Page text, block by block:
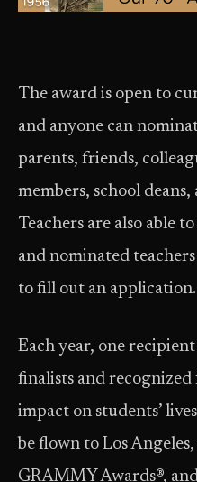
The award is open to
and anyone can
parents, friends,
members, school
Teachers are also able
and nominated
to fill out an application.
Each year, one
finalists and
impact on students’
be flown to Los
GRAMMY Awards®,